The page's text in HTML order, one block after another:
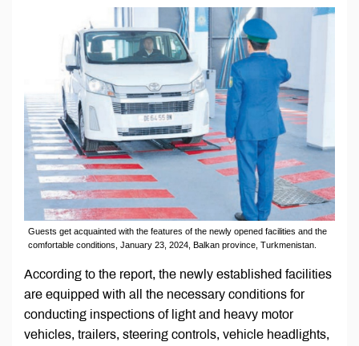
Guests get acquainted with the features of the newly opened facilities and the
comfortable conditions, January 23, 2024, Balkan province, Turkmenistan.
According to the report, the newly established facilities
are equipped with all the necessary conditions for
conducting inspections of light and heavy motor
vehicles, trailers, steering controls, vehicle headlights,